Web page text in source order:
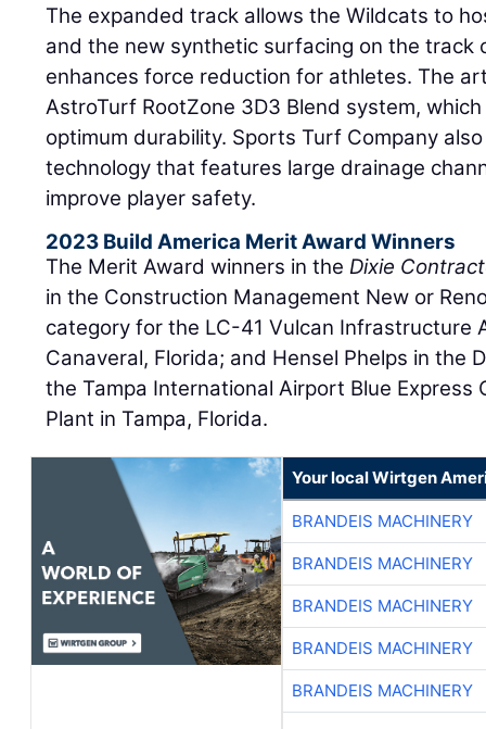
The expanded track allows the Wildcats to
and the new synthetic surfacing on the track
enhances force reduction for athletes. The
AstroTurf RootZone 3D3 Blend system,
optimum durability. Sports Turf Company
technology that features large drainage
improve player safety.
2023 Build America Merit Award Winners
The Merit Award winners in theDixie
in the Construction Management New or
category for the LC-41 Vulcan Infrastructure
Canaveral, Florida; and Hensel Phelps in the
the Tampa International Airport Blue
Plant in Tampa, Florida.
Your local Wirtgen
BRANDEIS MACHINERY
BRANDEIS MACHINERY
BRANDEIS MACHINERY
BRANDEIS MACHINERY
BRANDEIS MACHINERY